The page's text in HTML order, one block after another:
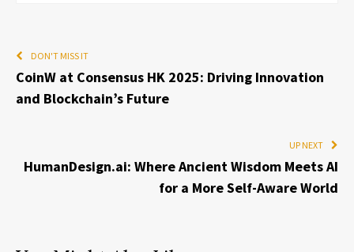
DON'T MISS IT
CoinW at Consensus HK 2025: Driving Innovation
and Blockchain’s Future
UP NEXT
HumanDesign.ai: Where Ancient Wisdom Meets AI
for a More Self-Aware World